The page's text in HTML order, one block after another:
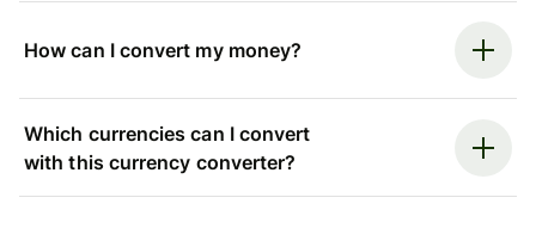
How can I convert my money?
Which currencies can I convert
with this currency converter?